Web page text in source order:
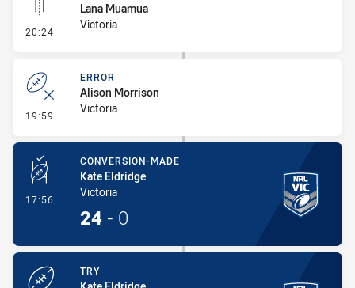
20:24 - Linebreak
Lana Muamua
Victoria
19:59 - Error
ERROR
Alison Morrison
Victoria
17:56 - Conversion-Made
CONVERSION-MADE
Kate Eldridge
Victoria
24 - 0
TRY